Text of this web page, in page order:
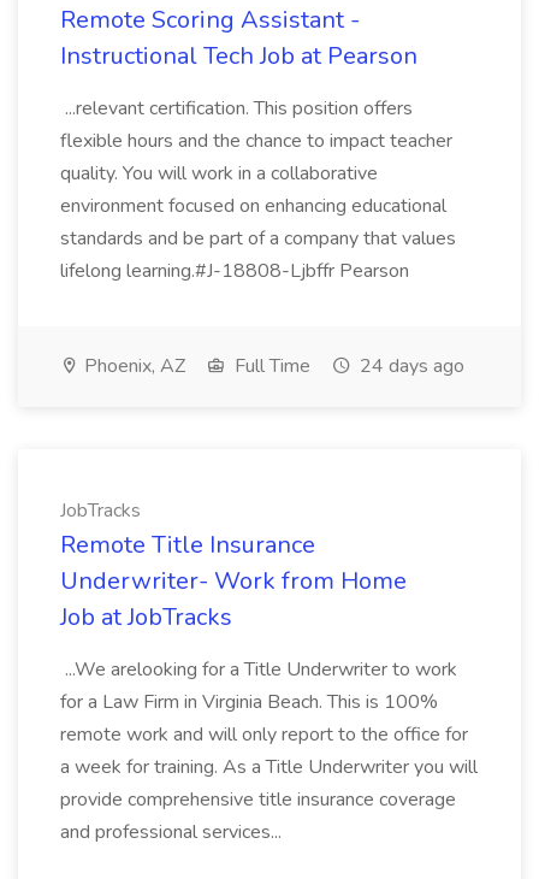
Remote Scoring Assistant -
Instructional Tech Job at Pearson
...relevant certification. This position offers
flexible hours and the chance to impact teacher
quality. You will work in a collaborative
environment focused on enhancing educational
standards and be part of a company that values
lifelong learning.#J-18808-Ljbffr Pearson
Phoenix, AZ Full Time 24 days ago
JobTracks
Remote Title Insurance
Underwriter- Work from Home
Job at JobTracks
...We arelooking for a Title Underwriter to work
for a Law Firm in Virginia Beach. This is 100%
remote work and will only report to the office for
a week for training. As a Title Underwriter you will
provide comprehensive title insurance coverage
and professional services...